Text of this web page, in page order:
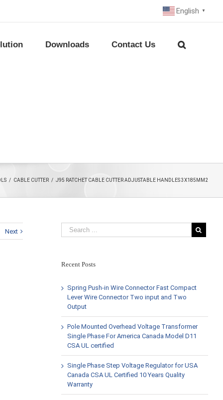
English ▼
Downloads Contact Us
/ CABLE CUTTER / J95 RATCHET CABLE CUTTER ADJUSTABLE HANDLES 3X185MM2
Next
Recent Posts
Spring Push-in Wire Connector Fast Compact
Lever Wire Connector Two input and Two
Output
Pole Mounted Overhead Voltage Transformer
Single Phase For America Canada Model D11
CSA UL certified
Single Phase Step Voltage Regulator for USA
Canada CSA UL Certified 10 Years Quality
Warranty